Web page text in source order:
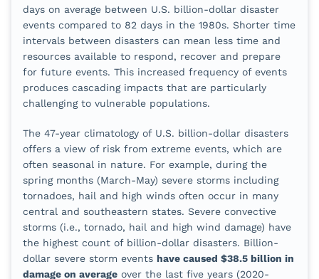
days on average between U.S. billion-dollar disaster
events compared to 82 days in the 1980s. Shorter time
intervals between disasters can mean less time and
resources available to respond, recover and prepare
for future events. This increased frequency of events
produces cascading impacts that are particularly
challenging to vulnerable populations.
The 47-year climatology of U.S. billion-dollar disasters
offers a view of risk from extreme events, which are
often seasonal in nature. For example, during the
spring months (March-May) severe storms including
tornadoes, hail and high winds often occur in many
central and southeastern states. Severe convective
storms (i.e., tornado, hail and high wind damage) have
the highest count of billion-dollar disasters. Billion-
dollar severe storm events have caused $38.5 billion in
damage on average over the last five years (2020-